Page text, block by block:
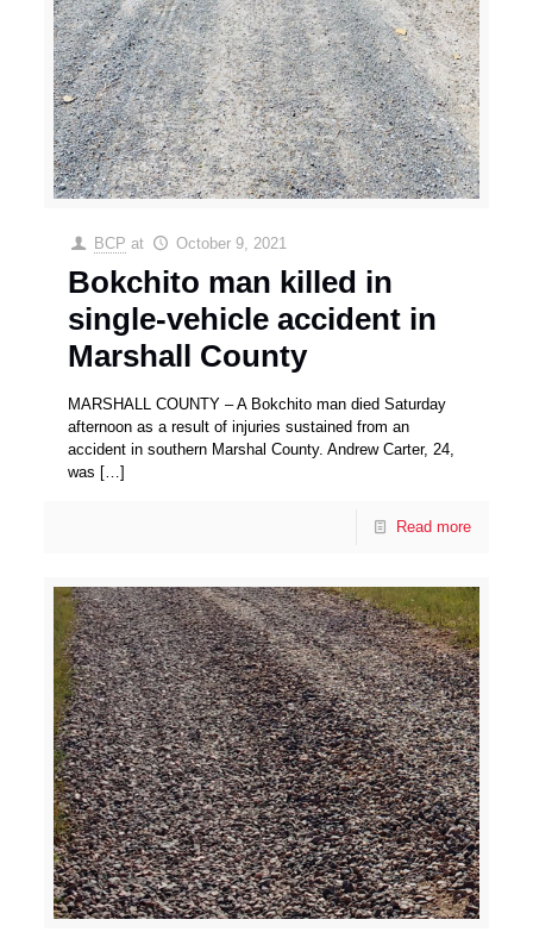
BCP at October 9, 2021
Bokchito man killed in
single-vehicle accident in
Marshall County
MARSHALL COUNTY – A Bokchito man died Saturday
afternoon as a result of injuries sustained from an
accident in southern Marshal County. Andrew Carter, 24,
was […]
Read more